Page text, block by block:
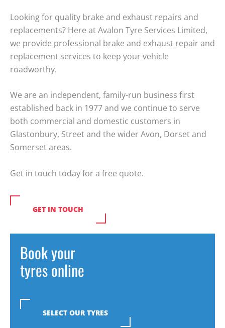
Looking for quality brake and exhaust repairs and
replacements? Here at Avalon Tyre Services Limited,
we provide professional brake and exhaust repair and
replacement services to keep your vehicle
roadworthy.
We are an independent, family-run business first
established back in 1977 and we continue to serve
both commercial and domestic customers in
Glastonbury, Street and the wider Avon, Dorset and
Somerset areas.
Get in touch today for a free quote.
GET IN TOUCH
Book your
tyres online
SELECT OUR TYRES